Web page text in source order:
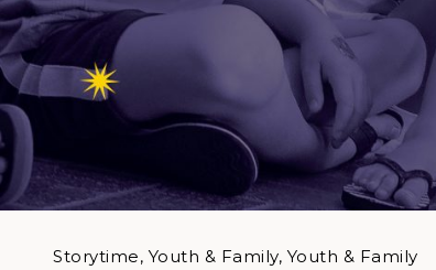
Storytime, Youth & Family, Youth & Family